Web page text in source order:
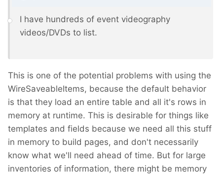
I have hundreds of event videography
videos/DVDs to list.
This is one of the potential problems with using the
WireSaveableItems, because the default behavior
is that they load an entire table and all it's rows in
memory at runtime. This is desirable for things like
templates and fields because we need all this stuff
in memory to build pages, and don't necessarily
know what we'll need ahead of time. But for large
inventories of information, there might be memory